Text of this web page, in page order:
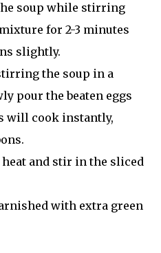
soup while stirring
for 2-3 minutes
slightly.
the soup in a
pour the beaten eggs
will cook instantly,
and stir in the sliced
with extra green